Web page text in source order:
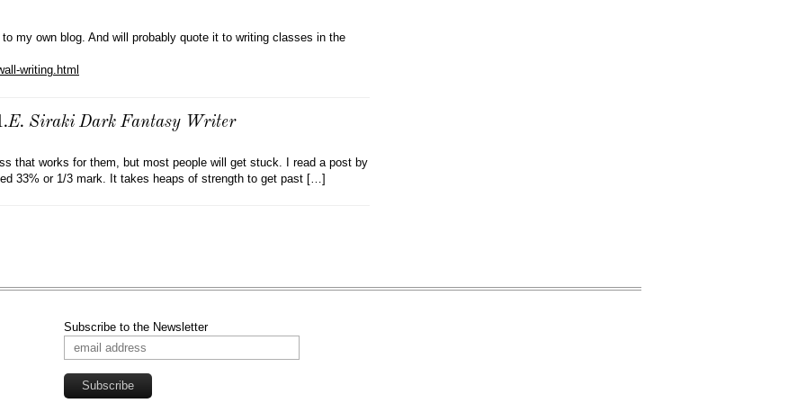
my own blog. And will probably quote it to writing classes in the
writing.html
Siraki Dark Fantasy Writer
that works for them, but most people will get stuck. I read a post by
33% or 1/3 mark. It takes heaps of strength to get past […]
Subscribe to the Newsletter